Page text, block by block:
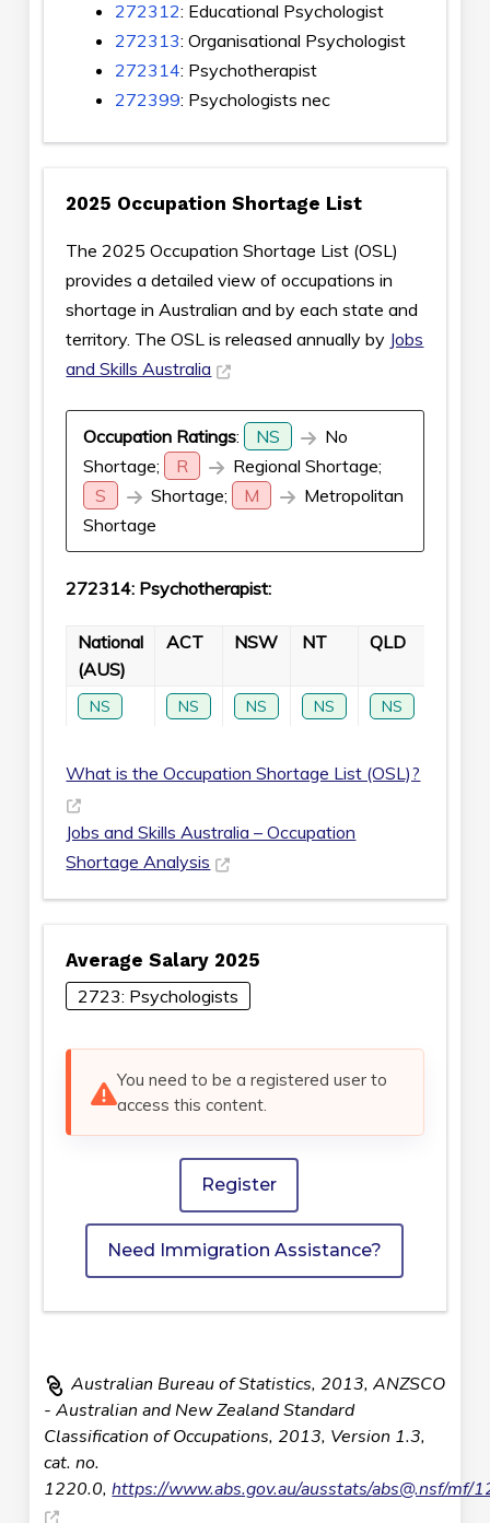
272312: Educational Psychologist
272313: Organisational Psychologist
272314: Psychotherapist
272399: Psychologists nec
2025 Occupation Shortage List
The 2025 Occupation Shortage List (OSL)
provides a detailed view of occupations in
shortage in Australian and by each state and
territory. The OSL is released annually by Jobs
and Skills Australia
Occupation Ratings: NS
No
Shortage;
R
Regional Shortage;
S
Shortage; M
Metropolitan
Shortage
272314: Psychotherapist:
National
(AUS)
ACT NSW NT QLD
NS NS NS NS NS
What is the Occupation Shortage List (OSL)?
Jobs and Skills Australia – Occupation
Shortage Analysis
Average Salary 2025
2723: Psychologists
You need to be a registered user to
access this content.
Register
Need Immigration Assistance?
Australian Bureau of Statistics, 2013, ANZSCO
- Australian and New Zealand Standard
Classification of Occupations, 2013, Version 1.3,
cat. no.
1220.0,https://www.abs.gov.au/ausstats/abs@.nsf/mf/